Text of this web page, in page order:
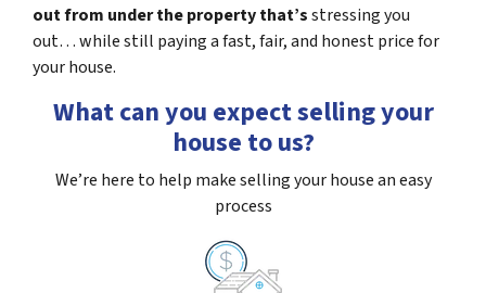
out from under the property that’sstressing you
out… while still paying a fast, fair, and honest price for
your house.
What can you expect selling your
house to us?
We’re here to help make selling your house an easy
process